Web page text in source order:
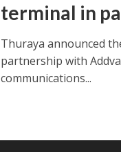
terminal in
Thuraya announced
partnership with
communications...